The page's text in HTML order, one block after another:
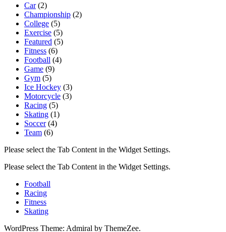
Car(2)
Championship (2)
College (5)
Exercise (5)
Featured (5)
Fitness (6)
Football (4)
Game (9)
Gym (5)
Ice Hockey (3)
Motorcycle (3)
Racing (5)
Skating (1)
Soccer(4)
Team (6)
Please select the Tab Content in the Widget Settings.
Please select the Tab Content in the Widget Settings.
Football
Racing
Fitness
Skating
WordPress Theme: Admiral by ThemeZee.